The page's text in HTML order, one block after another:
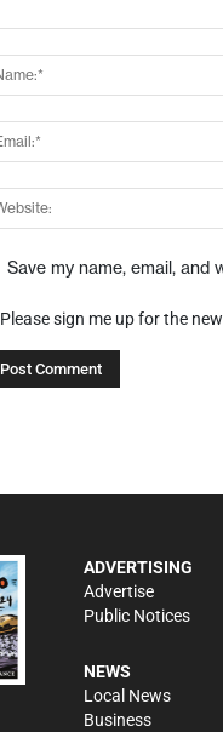
Save my name, email,
Please sign me up for the
ADVERTISING
Advertise
Public Notices
NEWS
Local News
Business